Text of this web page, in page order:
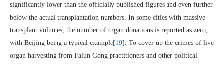
significantly lower than the officially published figures and even further
below the actual transplantation numbers. In some cities with massive
transplant volumes, the number of organ donations is reported as zero,
with Beijing being a typical example[19] . To cover up the crimes of live
organ harvesting from Falun Gong practitioners and other political